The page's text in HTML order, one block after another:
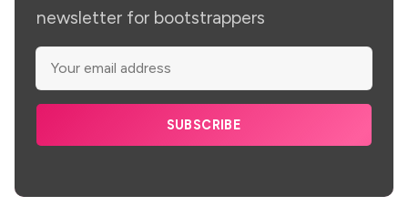
newsletter for bootstrappers
SUBSCRIBE